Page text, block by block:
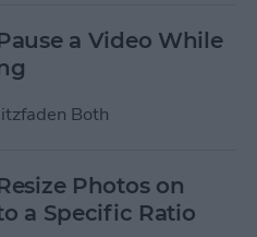
a Video While
Both
Photos on
a Specific Ratio